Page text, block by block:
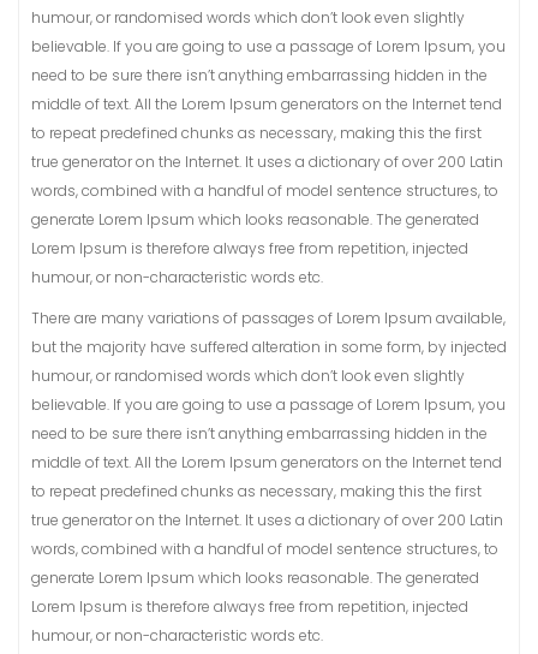
humour, or randomised words which don’t look even slightly
believable. If you are going to use a passage of Lorem Ipsum, you
need to be sure there isn’t anything embarrassing hidden in the
middle of text. All the Lorem Ipsum generators on the Internet tend
to repeat predefined chunks as necessary, making this the first
true generator on the Internet. It uses a dictionary of over 200 Latin
words, combined with a handful of model sentence structures, to
generate Lorem Ipsum which looks reasonable. The generated
Lorem Ipsum is therefore always free from repetition, injected
humour, or non-characteristic words etc.
There are many variations of passages of Lorem Ipsum available,
but the majority have suffered alteration in some form, by injected
humour, or randomised words which don’t look even slightly
believable. If you are going to use a passage of Lorem Ipsum, you
need to be sure there isn’t anything embarrassing hidden in the
middle of text. All the Lorem Ipsum generators on the Internet tend
to repeat predefined chunks as necessary, making this the first
true generator on the Internet. It uses a dictionary of over 200 Latin
words, combined with a handful of model sentence structures, to
generate Lorem Ipsum which looks reasonable. The generated
Lorem Ipsum is therefore always free from repetition, injected
humour, or non-characteristic words etc.